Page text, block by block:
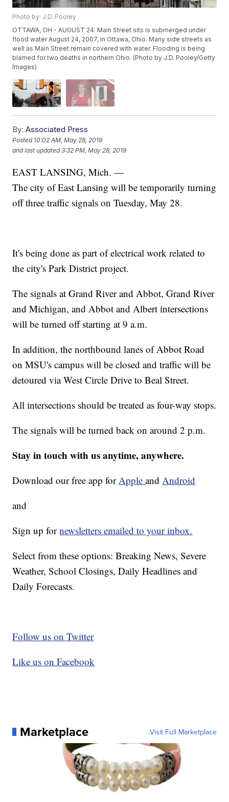
Photo by: J.D. Pooley
OTTAWA, OH - AUGUST 24: Main Street sits is submerged under
flood water August 24, 2007, in Ottawa, Ohio. Many side streets as
well as Main Street remain covered with water. Flooding is being
blamed for two deaths in northern Ohio. (Photo by J.D. Pooley/Getty
Images)
By: Associated Press
Posted 10:02 AM, May 28, 2019
and last updated 3:32 PM, May 28, 2019
EAST LANSING, Mich. —
The city of East Lansing will be temporarily turning
off three traffic signals on Tuesday, May 28.
It's being done as part of electrical work related to
the city's Park District project.
The signals at Grand River and Abbot, Grand River
and Michigan, and Abbot and Albert intersections
will be turned off starting at 9 a.m.
In addition, the northbound lanes of Abbot Road
on MSU's campus will be closed and traffic will be
detoured via West Circle Drive to Beal Street.
All intersections should be treated as four-way stops.
The signals will be turned back on around 2 p.m.
Stay in touch with us anytime, anywhere.
Download our free app for Appleand Android
and
Sign up fornewsletters emailed to your inbox.
Select from these options: Breaking News, Severe
Weather, School Closings, Daily Headlines and
Daily Forecasts.
Follow us on Twitter
Like us on Facebook
Marketplace Visit Full Marketplace